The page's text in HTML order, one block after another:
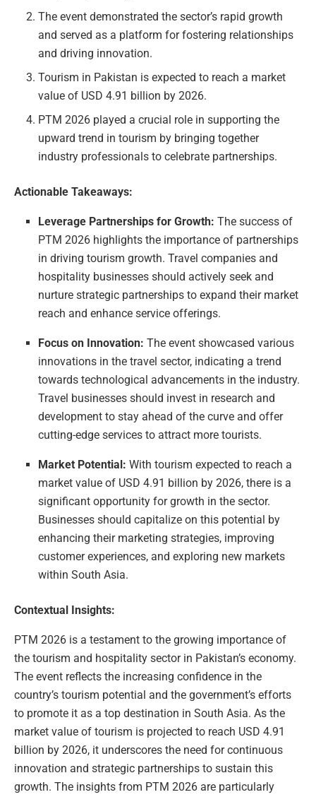
The event demonstrated the sector’s rapid growth
and served as a platform for fostering relationships
and driving innovation.
Tourism in Pakistan is expected to reach a market
value of USD 4.91 billion by 2026.
PTM 2026 played a crucial role in supporting the
upward trend in tourism by bringing together
industry professionals to celebrate partnerships.
Actionable Takeaways:
Leverage Partnerships for Growth: The success of
PTM 2026 highlights the importance of partnerships
in driving tourism growth. Travel companies and
hospitality businesses should actively seek and
nurture strategic partnerships to expand their market
reach and enhance service offerings.
Focus on Innovation: The event showcased various
innovations in the travel sector, indicating a trend
towards technological advancements in the industry.
Travel businesses should invest in research and
development to stay ahead of the curve and offer
cutting-edge services to attract more tourists.
Market Potential: With tourism expected to reach a
market value of USD 4.91 billion by 2026, there is a
significant opportunity for growth in the sector.
Businesses should capitalize on this potential by
enhancing their marketing strategies, improving
customer experiences, and exploring new markets
within South Asia.
Contextual Insights:
PTM 2026 is a testament to the growing importance of
the tourism and hospitality sector in Pakistan’s economy.
The event reflects the increasing confidence in the
country’s tourism potential and the government’s efforts
to promote it as a top destination in South Asia. As the
market value of tourism is projected to reach USD 4.91
billion by 2026, it underscores the need for continuous
innovation and strategic partnerships to sustain this
growth. The insights from PTM 2026 are particularly